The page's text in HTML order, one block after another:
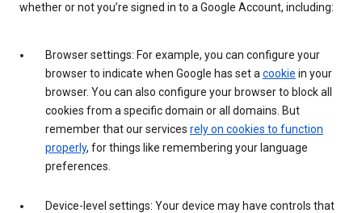
whether or not you’re signed in to a Google Account, including:
Browser settings: For example, you can configure your
browser to indicate when Google has set a cookie in your
browser. You can also configure your browser to block all
cookies from a specific domain or all domains. But
remember that our services rely on cookies to function
properly, for things like remembering your language
preferences.
Device-level settings: Your device may have controls that